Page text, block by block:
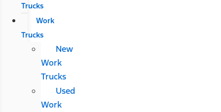
Trucks
Work
Trucks
New
Work
Trucks
Used
Work